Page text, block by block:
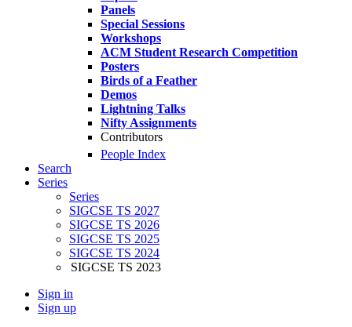
Panels
Special Sessions
Workshops
ACM Student Research Competition
Posters
Birds of a Feather
Demos
Lightning Talks
Nifty Assignments
Contributors
People Index
Search
Series
Series
SIGCSE TS 2027
SIGCSE TS 2026
SIGCSE TS 2025
SIGCSE TS 2024
SIGCSE TS 2023
Sign in
Sign up